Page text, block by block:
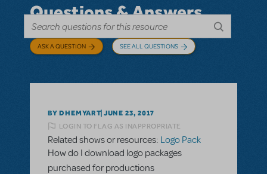
Questions & Answers
ASK A QUESTION SEE ALL QUESTIONS
BY DHEMYART JUNE 23, 2017
LOGIN TO FLAG AS INAPPROPRIATE
Related shows or resources: Logo Pack
How do I download logo packages
purchased for productions